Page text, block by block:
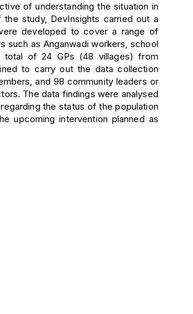
of understanding the situation in
study, DevInsights carried out a
developed to cover a range of
such as Anganwadi workers, school
total of 24 GPs (48 villages) from
to carry out the data collection
and 98 community leaders or
The data findings were analysed
the status of the population
upcoming intervention planned as